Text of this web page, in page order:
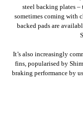
steel backing plates –
sometimes coming with
backed pads are
It’s also increasingly
fins, popularised by
braking performance by